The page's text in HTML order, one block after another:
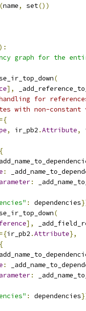
(name, set())
):
graph for the
(
],
handling for
with non-constant
={
, ir_pb2 .Attribute,
:
:
: dependencies
(
],
={ir_pb2 .Attribute},
:
:
: dependencies